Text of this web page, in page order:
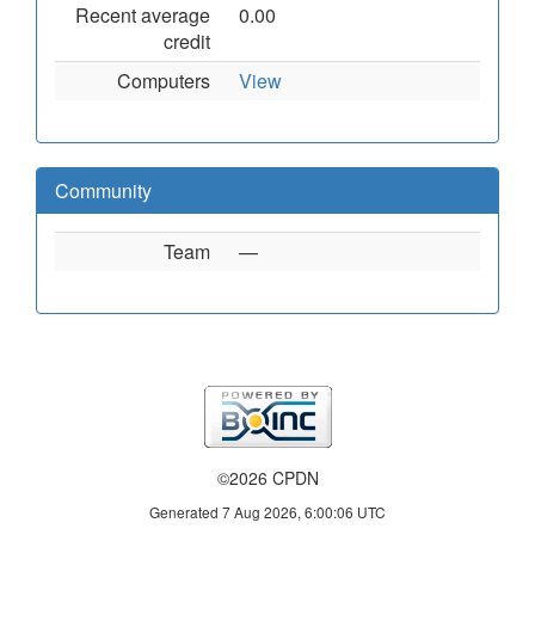
Recent average
credit
0.00
Computers View
Community
Team —
©2026 CPDN
Generated 7 Aug 2026, 6:00:06 UTC